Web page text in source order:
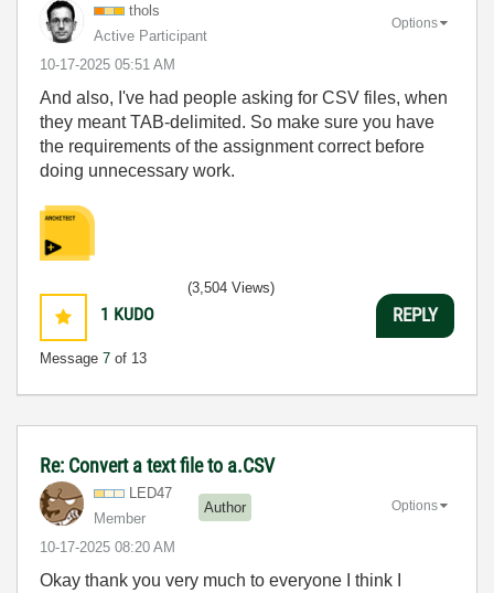
thols
Active Participant
‎10-17-2025 05:51 AM
Options
And also, I've had people asking for CSV files, when
they meant TAB-delimited. So make sure you have
the requirements of the assignment correct before
doing unnecessary work.
1 KUDO
Message 7 of 13
(3,504 Views)
REPLY
Re: Convert a text file to a.CSV
LED47
Member
Author
‎10-17-2025 08:20 AM
Options
Okay thank you very much to everyone I think I